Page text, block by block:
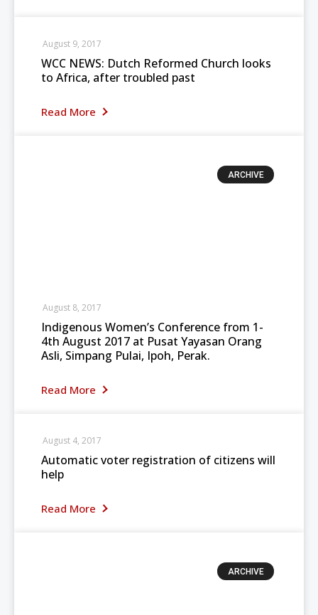
WCC NEWS: Dutch Reformed Church looks
to Africa, after troubled past
Read More
August 9, 2017
ARCHIVE
Indigenous Women’s Conference from 1-
4th August 2017 at Pusat Yayasan Orang
Asli, Simpang Pulai, Ipoh, Perak.
Read More
August 8, 2017
Automatic voter registration of citizens will
help
Read More
August 4, 2017
ARCHIVE